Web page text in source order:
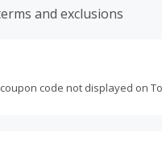
and exclusions
code not displayed on